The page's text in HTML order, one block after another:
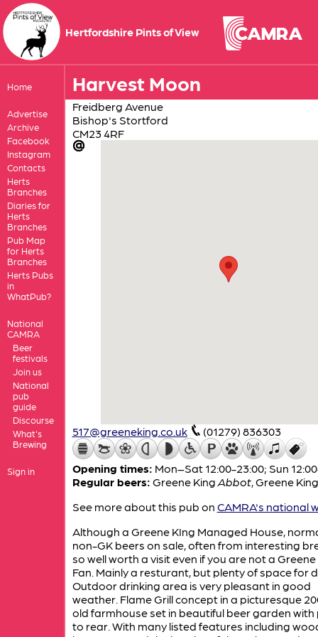
Hertfordshire Pints of View
Home
Advertise
Archive
Facebook
Instagram
Contacts
Herts
Branches
Diaries for
Herts
Branches
Pub Map
for Herts
Branches
Herts Pubs
in
WhatPub?
National
CAMRA
Beer
festivals
Join us
National
pub
guide
Discourse
What's
Brewing
Sign in
Harvest Moon
Freidberg Avenue
Bishop's Stortford
CM23 4RF
517@greeneking.co.uk (01279) 836303
Opening times: Mon–Sat 12:00-23:00; Sun
Regular beers: Greene King Abbot, Greene
See more about this pub on CAMRA's national
Although a Greene KIng Managed House,
non-GK beers on sale, often from interesting
so well worth a visit even if you are not a Greene
Fan. Mainly a resturant, but plenty of space for
Outdoor drinking area is very pleasant in good
weather. Flame Grill concept in a picturesque
old farmhouse set in beautiful beer garden
to rear. With many listed features including